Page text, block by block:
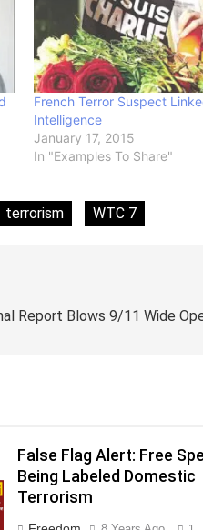
French Terror Suspect
Intelligence
January 17, 2015
In "Examples To Share"
terrorism WTC 7
Report Blows 9/11 Wide
False Flag Alert: Free
Being Labeled Domestic
Terrorism